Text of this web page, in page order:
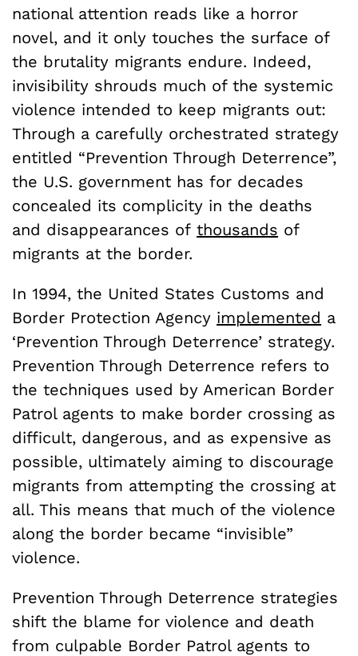
national attention reads like a horror
novel, and it only touches the surface of
the brutality migrants endure. Indeed,
invisibility shrouds much of the systemic
violence intended to keep migrants out:
Through a carefully orchestrated strategy
entitled “Prevention Through Deterrence”,
the U.S. government has for decades
concealed its complicity in the deaths
and disappearances of thousands of
migrants at the border.
In 1994, the United States Customs and
Border Protection Agency implemented a
‘Prevention Through Deterrence’ strategy.
Prevention Through Deterrence refers to
the techniques used by American Border
Patrol agents to make border crossing as
difficult, dangerous, and as expensive as
possible, ultimately aiming to discourage
migrants from attempting the crossing at
all. This means that much of the violence
along the border became “invisible”
violence.
Prevention Through Deterrence strategies
shift the blame for violence and death
from culpable Border Patrol agents to